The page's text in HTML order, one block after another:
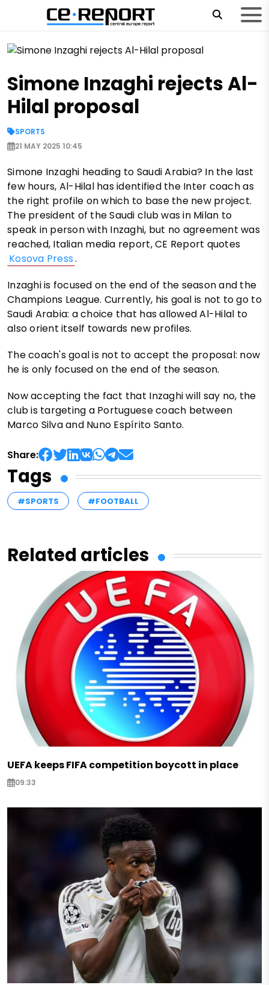
Simone Inzaghi rejects Al-
Hilal proposal
SPORTS
21 MAY 2025 10:45
Simone Inzaghi heading to Saudi Arabia? In the last
few hours, Al-Hilal has identified the Inter coach as
the right profile on which to base the new project.
The president of the Saudi club was in Milan to
speak in person with Inzaghi, but no agreement was
reached, Italian media report, CE Report quotes
Kosova Press.
Inzaghi is focused on the end of the season and the
Champions League. Currently, his goal is not to go to
Saudi Arabia: a choice that has allowed Al-Hilal to
also orient itself towards new profiles.
The coach's goal is not to accept the proposal: now
he is only focused on the end of the season.
Now accepting the fact that Inzaghi will say no, the
club is targeting a Portuguese coach between
Marco Silva and Nuno Espírito Santo.
Share:
Tags
#SPORTS #FOOTBALL
Related articles
UEFA keeps FIFA competition boycott in place
09:33